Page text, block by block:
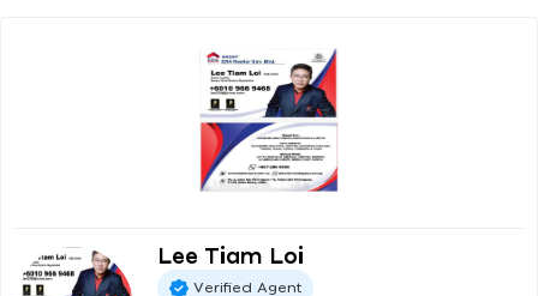
Lee Tiam Loi
Verified Agent